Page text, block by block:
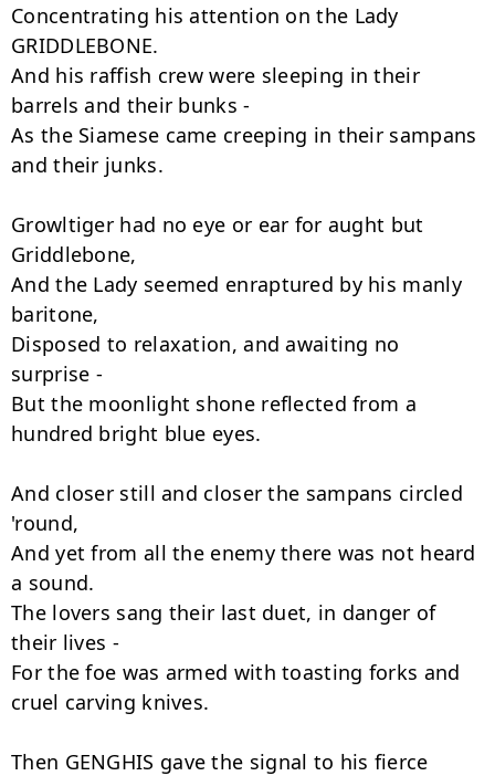
Concentrating his attention on the Lady
GRIDDLEBONE.
And his raffish crew were sleeping in their
barrels and their bunks -
As the Siamese came creeping in their sampans
and their junks.
Growltiger had no eye or ear for aught but
Griddlebone,
And the Lady seemed enraptured by his manly
baritone,
Disposed to relaxation, and awaiting no
surprise -
But the moonlight shone reflected from a
hundred bright blue eyes.
And closer still and closer the sampans circled
'round,
And yet from all the enemy there was not heard
a sound.
The lovers sang their last duet, in danger of
their lives -
For the foe was armed with toasting forks and
cruel carving knives.
Then GENGHIS gave the signal to his fierce